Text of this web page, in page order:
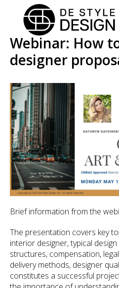
Webinar: How
designer
Brief information from the
The presentation covers key
interior designer, typical
structures, compensation,
delivery methods, designer
constitutes a successful